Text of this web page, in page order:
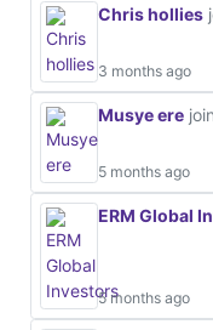
Chris hollies
3 months ago
Musye ere
5 months ago
ERM Global
5 months ago